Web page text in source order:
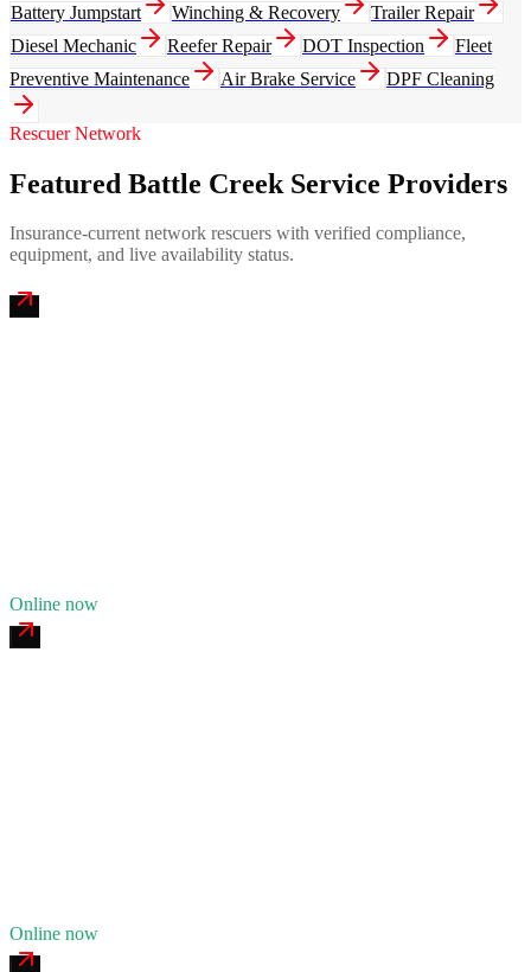
Battery Jumpstart
Winching & Recovery
Trailer Repair
Diesel Mechanic
Reefer Repair DOT Inspection
Fleet
Preventive Maintenance
Air Brake Service DPF Cleaning
Rescuer Network
Featured Battle Creek Service Providers
Insurance-current network rescuers with verified compliance,
equipment, and live availability status.
Online now
Online now